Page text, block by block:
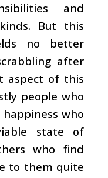
and
But this
no better
after
aspect of this
people who
who
state of
who find
to them quite